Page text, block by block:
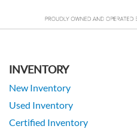
INVENTORY
New Inventory
Used Inventory
Certified Inventory